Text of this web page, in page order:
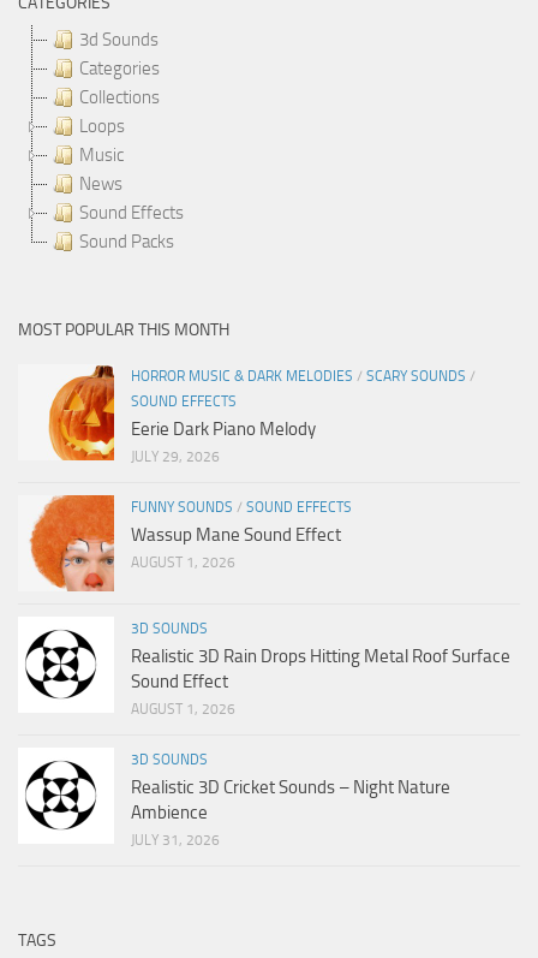
3d Sounds
Categories
Collections
Loops
Music
News
Sound Effects
Sound Packs
MOST POPULAR THIS MONTH
HORROR MUSIC & DARK MELODIES / SCARY SOUNDS /
SOUND EFFECTS
Eerie Dark Piano Melody
JULY 29, 2026
FUNNY SOUNDS / SOUND EFFECTS
Wassup Mane Sound Effect
AUGUST 1, 2026
3D SOUNDS
Realistic 3D Rain Drops Hitting Metal Roof Surface
Sound Effect
AUGUST 1, 2026
3D SOUNDS
Realistic 3D Cricket Sounds – Night Nature
Ambience
JULY 31, 2026
TAGS